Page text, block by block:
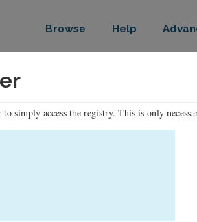
Browse Help
simply access the registry. This is only